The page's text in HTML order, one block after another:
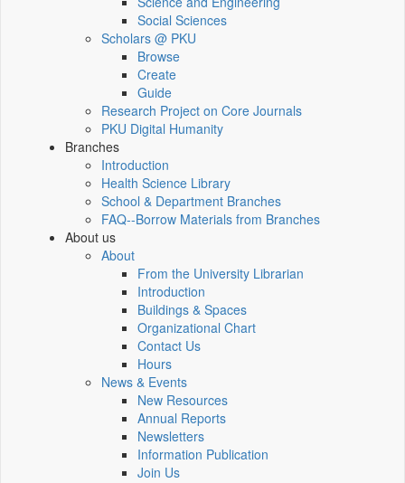
Social Sciences
Scholars @ PKU
Browse
Create
Guide
Research Project on Core Journals
PKU Digital Humanity
Branches
Introduction
Health Science Library
School & Department Branches
FAQ--Borrow Materials from Branches
About us
About
From the University Librarian
Introduction
Buildings & Spaces
Organizational Chart
Contact Us
Hours
News & Events
New Resources
Annual Reports
Newsletters
Information Publication
Join Us